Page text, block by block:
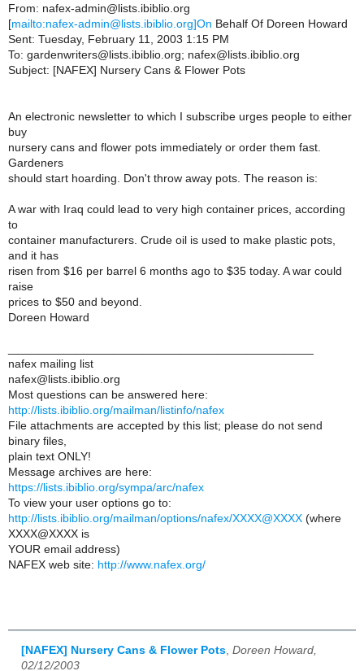
From: nafex-admin@lists.ibiblio.org
[mailto:nafex-admin@lists.ibiblio.org]On Behalf Of Doreen Howard
Sent: Tuesday, February 11, 2003 1:15 PM
To: gardenwriters@lists.ibiblio.org; nafex@lists.ibiblio.org
Subject: [NAFEX] Nursery Cans & Flower Pots
An electronic newsletter to which I subscribe urges people to either
buy
nursery cans and flower pots immediately or order them fast.
Gardeners
should start hoarding. Don't throw away pots. The reason is:
A war with Iraq could lead to very high container prices, according
to
container manufacturers. Crude oil is used to make plastic pots,
and it has
risen from $16 per barrel 6 months ago to $35 today. A war could
raise
prices to $50 and beyond.
Doreen Howard
nafex mailing list
nafex@lists.ibiblio.org
Most questions can be answered here:
http://lists.ibiblio.org/mailman/listinfo/nafex
File attachments are accepted by this list; please do not send
binary files,
plain text ONLY!
Message archives are here:
https://lists.ibiblio.org/sympa/arc/nafex
To view your user options go to:
http://lists.ibiblio.org/mailman/options/nafex/XXXX@XXXX (where
XXXX@XXXX is
YOUR email address)
NAFEX web site: http://www.nafex.org/
[NAFEX] Nursery Cans & Flower Pots Doreen Howard,
02/12/2003